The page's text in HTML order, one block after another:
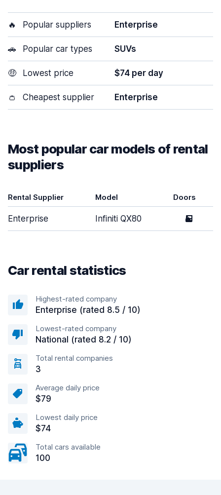
🔥 Popular suppliers Enterprise
🚗 Popular car types SUVs
🤑 Lowest price $74 per day
👛 Cheapest supplier Enterprise
Most popular car models of rental
suppliers
Rental Supplier Model Doors
Enterprise Infiniti QX80 5
Car rental statistics
Highest-rated company
Enterprise (rated 8.5 / 10)
Lowest-rated company
National (rated 8.2 / 10)
Total rental companies
3
Average daily price
$79
Lowest daily price
$74
Total cars available
100